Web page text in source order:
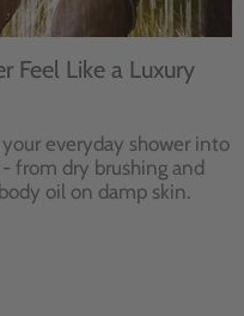
Feel Like a Luxury
everyday shower into
from dry brushing and
oil on damp skin.